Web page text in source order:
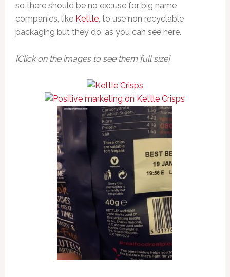
so there should be no excuse for big name
companies, like Kettle, to use non recyclable
packaging but they do, as you can see here.
[Click on the images to see them full size]